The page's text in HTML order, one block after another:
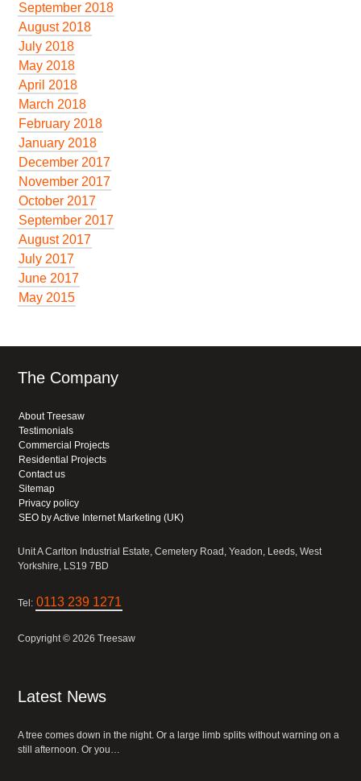
September 2018
August 2018
July 2018
May 2018
April 2018
March 2018
February 2018
January 2018
December 2017
November 2017
October 2017
September 2017
August 2017
July 2017
June 2017
May 2015
The Company
About Treesaw
Testimonials
Commercial Projects
Residential Projects
Contact us
Sitemap
Privacy policy
SEO by Active Internet Marketing (UK)
Unit A Carlton Industrial Estate, Cemetery Road, Yeadon, Leeds, West
Yorkshire, LS19 7BD
Tel: 0113 239 1271
Copyright © 2026 Treesaw
Latest News
A tree comes down in the night. Or a large limb splits without warning on a
still afternoon. Or you…